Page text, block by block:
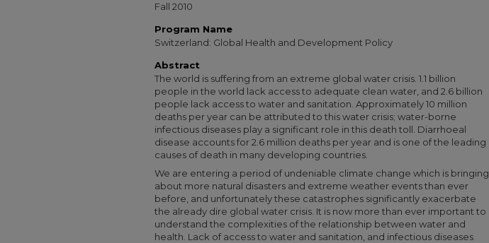
Fall 2010
Program Name
Switzerland: Global Health and Development Policy
Abstract
The world is suffering from an extreme global water crisis. 1.1 billion
people in the world lack access to adequate clean water, and 2.6 billion
people lack access to water and sanitation. Approximately 10 million
deaths per year can be attributed to this water crisis; water-borne
infectious diseases play a significant role in this death toll. Diarrhoeal
disease accounts for 2.6 million deaths per year and is one of the leading
causes of death in many developing countries.
We are entering a period of undeniable climate change which is bringing
about more natural disasters and extreme weather events than ever
before, and unfortunately these catastrophes significantly exacerbate
the already dire global water crisis. It is now more than ever important to
understand the complexities of the relationship between water and
health. Lack of access to water and sanitation, and infectious diseases